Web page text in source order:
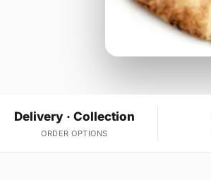
Delivery · Collection
ORDER OPTIONS